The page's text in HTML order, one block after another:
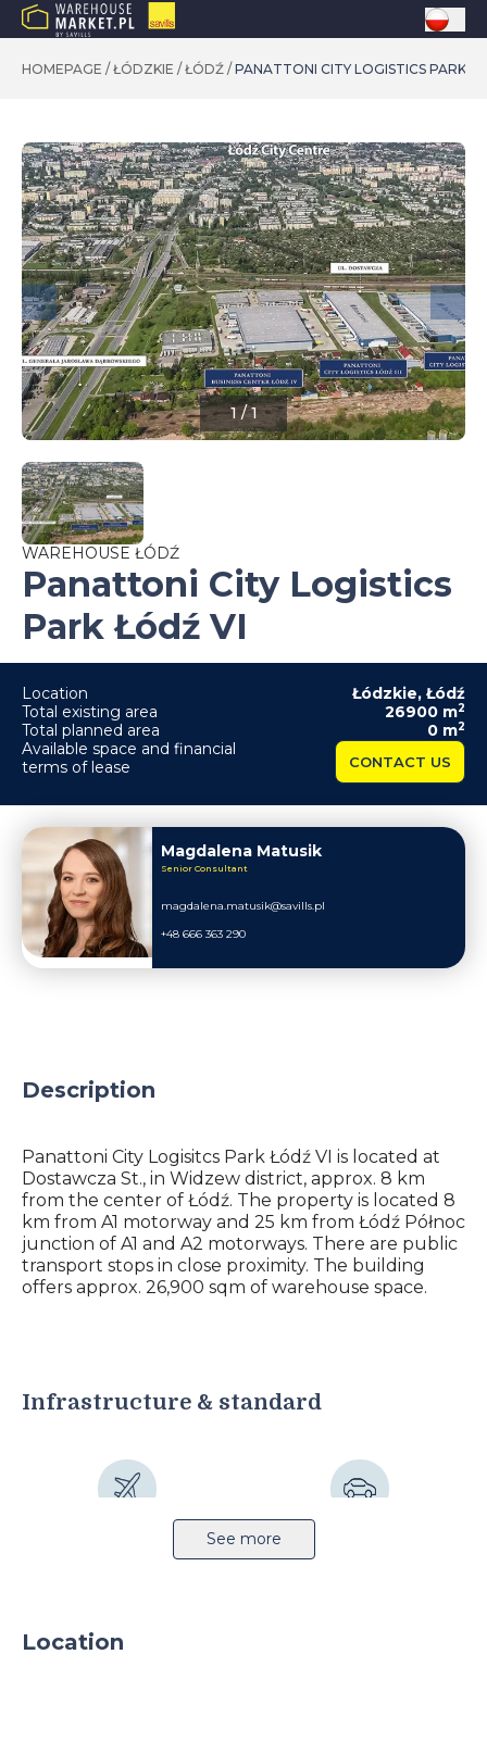
HOMEPAGE / ŁÓDZKIE / ŁÓDŹ / PANATTONI CITY LOGISTICS PARK
1/1
WAREHOUSE ŁÓDŹ
Panattoni City Logistics
Park Łódź VI
Location Łódzkie, Łódź
Total existing area
26900 m2
Total planned area 0 m2
Available space and financial
terms of lease
CONTACT US
Magdalena Matusik
Senior Consultant
magdalena.matusik@savills.pl
+48 666 363 290
Description
Panattoni City Logisitcs Park Łódź VI is located at
Dostawcza St., in Widzew district, approx. 8 km
from the center of Łódź. The property is located 8
km from A1 motorway and 25 km from Łódź Północ
junction of A1 and A2 motorways. There are public
transport stops in close proximity. The building
offers approx. 26,900 sqm of warehouse space.
Infrastructure & standard
Airport 10km Highway 7km
Sprinkler system
See more
Location